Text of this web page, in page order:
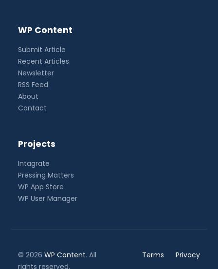
WP Content
Submit Article
Recent Articles
Newsletter
RSS Feed
About
Contact
Projects
Intagrate
Pressing Matters
WP App Store
WP User Manager
© 2026WP Content. All
rights reserved.
Terms Privacy